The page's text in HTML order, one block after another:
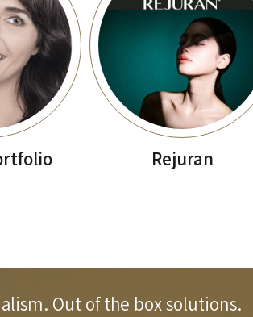
Rejuran
Out of the box solutions.